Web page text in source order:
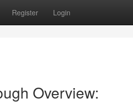
Register Login
Overview: